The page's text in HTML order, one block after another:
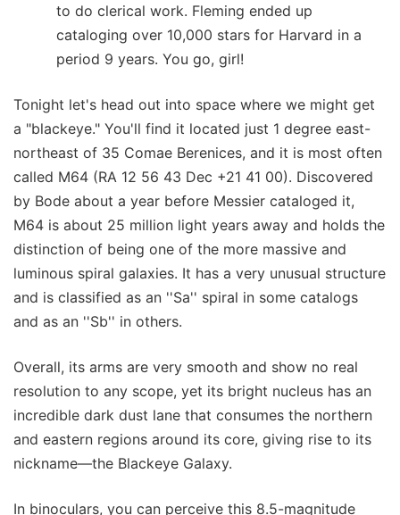
to do clerical work. Fleming ended up
cataloging over 10,000 stars for Harvard in a
period 9 years. You go, girl!
Tonight let's head out into space where we might get
a "blackeye." You'll find it located just 1 degree east-
northeast of 35 Comae Berenices, and it is most often
called M64 (RA 12 56 43 Dec +21 41 00). Discovered
by Bode about a year before Messier cataloged it,
M64 is about 25 million light years away and holds the
distinction of being one of the more massive and
luminous spiral galaxies. It has a very unusual structure
and is classified as an ''Sa'' spiral in some catalogs
and as an ''Sb'' in others.
Overall, its arms are very smooth and show no real
resolution to any scope, yet its bright nucleus has an
incredible dark dust lane that consumes the northern
and eastern regions around its core, giving rise to its
nickname—the Blackeye Galaxy.
In binoculars, you can perceive this 8.5-magnitude